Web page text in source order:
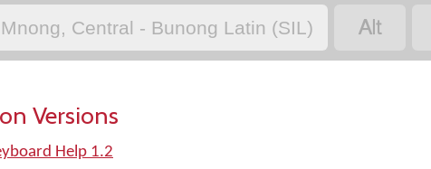
Mnong, Central - Bunong Latin (SIL) 
Versions
Help 1.2